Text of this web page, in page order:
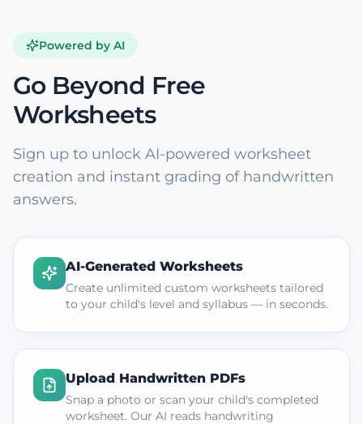
Powered by AI
Go Beyond Free
Worksheets
Sign up to unlock AI-powered worksheet
creation and instant grading of handwritten
answers.
AI-Generated Worksheets
Create unlimited custom worksheets tailored
to your child's level and syllabus — in seconds.
Upload Handwritten PDFs
Snap a photo or scan your child's completed
worksheet. Our AI reads handwriting